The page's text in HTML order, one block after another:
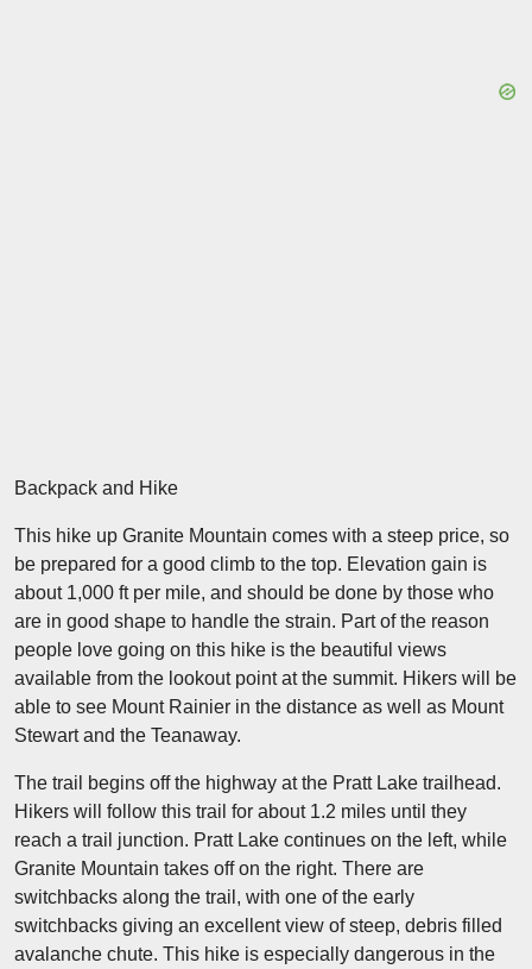
Backpack and Hike
This hike up Granite Mountain comes with a steep price, so
be prepared for a good climb to the top. Elevation gain is
about 1,000 ft per mile, and should be done by those who
are in good shape to handle the strain. Part of the reason
people love going on this hike is the beautiful views
available from the lookout point at the summit. Hikers will be
able to see Mount Rainier in the distance as well as Mount
Stewart and the Teanaway.
The trail begins off the highway at the Pratt Lake trailhead.
Hikers will follow this trail for about 1.2 miles until they
reach a trail junction. Pratt Lake continues on the left, while
Granite Mountain takes off on the right. There are
switchbacks along the trail, with one of the early
switchbacks giving an excellent view of steep, debris filled
avalanche chute. This hike is especially dangerous in the